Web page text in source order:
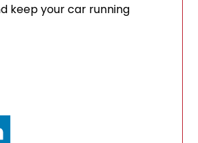
keep your car running